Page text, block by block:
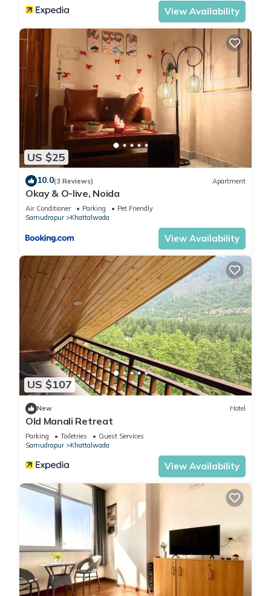
View Availability
US $25
10.0(3 Reviews) Apartment
Okay & O-live, Noida
Air Conditioner Parking
Pet Friendly
Samudrapur
Khattalwada
View Availability
US $107
New Hotel
Old Manali Retreat
Parking Toiletries
Guest Services
Samudrapur
Khattalwada
View Availability